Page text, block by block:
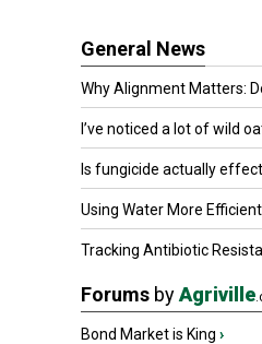
General News
Why Alignment Matters:
I’ve noticed a lot of wild
Is fungicide actually
Using Water More
Tracking Antibiotic
Forums byAgriville
Bond Market is King ›